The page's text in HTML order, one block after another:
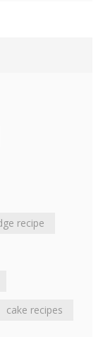
recipe
cake recipes